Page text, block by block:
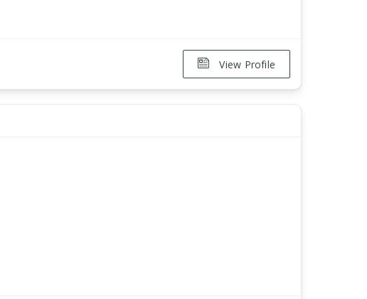
View Profile